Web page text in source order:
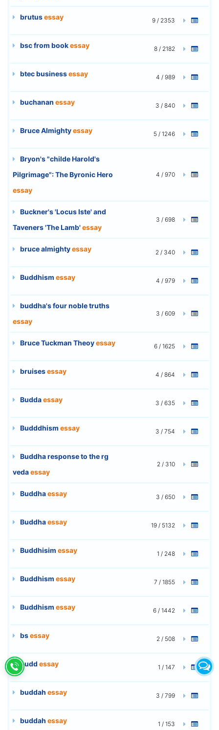
brutusessay 9 / 2353
bsc from bookessay 8 / 2182
btec businessessay 4 / 989
buchanan essay 3 / 840
Bruce Almightyessay 5 / 1246
Bryon's "childe Harold's
Pilgrimage": The Byronic Hero
essay
4 / 970
Buckner's 'Locus Iste' and
Taveners 'The Lamb'essay
3 / 698
bruce almightyessay 2 / 340
Buddhism essay 4 / 979
buddha's four noble truths
essay
3 / 609
Bruce Tuckman Theoyessay 6 / 1625
bruisesessay 4 / 864
Buddaessay 3 / 635
Budddhism essay 3 / 754
Buddha response to the rg
vedaessay
2 / 310
Buddhaessay 3 / 650
Buddhaessay 19 / 5132
Buddhisim essay 1 / 248
Buddhism essay 7 / 1855
Buddhism essay 6 / 1442
bsessay 2 / 508
budd essay 1 / 147
buddah essay 3 / 799
buddah essay 1 / 153